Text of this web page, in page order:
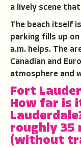
a lively scene
The beach itself
parking fills up
a.m. helps. The
Canadian and
atmosphere and
Fort
How far is
roughly 35
(without